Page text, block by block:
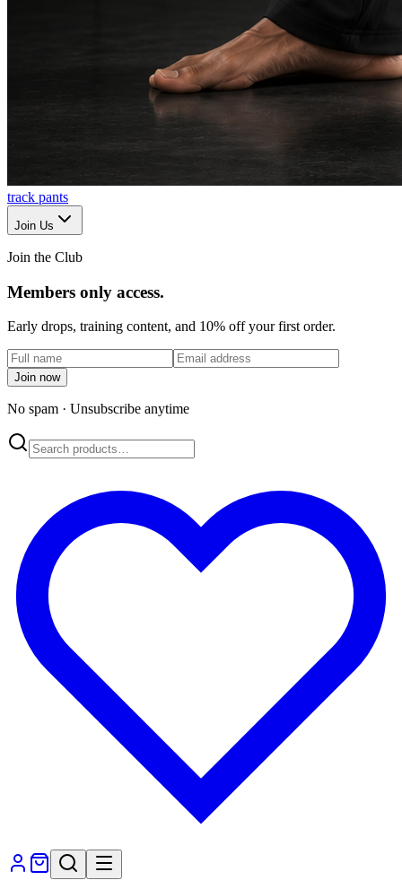
track pants
Join Us
Join the Club
Members only access.
Early drops, training content, and 10% off your first order.
Join now
No spam · Unsubscribe anytime